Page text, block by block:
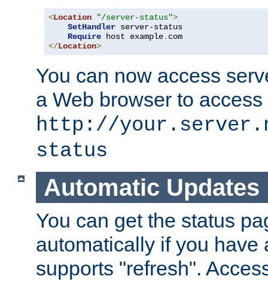
<Location "/server-status">
SetHandler server-status
Require host example.
</Location>
You can now access
a Web browser to
http://
status
Automatic Updates
You can get the status
automatically if you have
supports "refresh".